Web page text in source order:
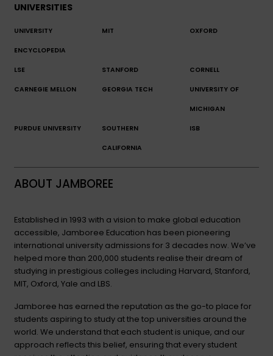
UNIVERSITIES
UNIVERSITY
ENCYCLOPEDIA
MIT OXFORD
LSE STANFORD CORNELL
CARNEGIE MELLON GEORGIA TECH UNIVERSITY OF
MICHIGAN
PURDUE UNIVERSITY SOUTHERN
CALIFORNIA
ISB
ABOUT JAMBOREE
Established in 1993 with a vision to make global education
accessible, Jamboree Education has been pioneering
international university admissions for 3 decades now. We’ve
helped more than 200,000 students realise their dream of
studying in prestigious colleges including Harvard, Stanford,
MIT, Oxford, Yale and LBS.
Jamboree has earned the reputation as the go-to place for
students aspiring to study at the top universities around the
world. We understand that each student is unique, and our
approach reflects this belief, ensuring that every student